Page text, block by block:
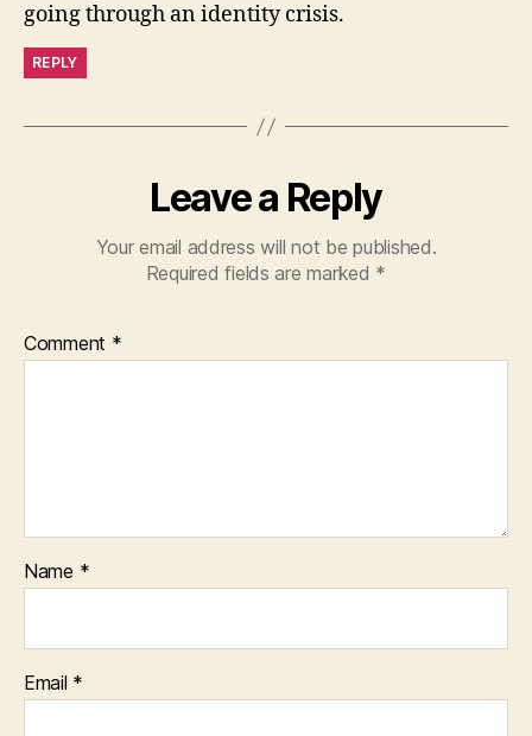
going through an identity crisis.
REPLY
Leave a Reply
Your email address will not be published.
Required fields are marked *
Comment *
Name *
Email *